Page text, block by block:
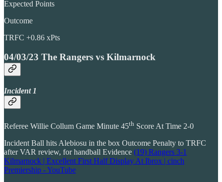
Expected Points
Outcome
TRFC +0.86 xPts
04/03/23 The Rangers vs Kilmarnock
Incident 1
Referee Willie Collum Game Minute 45th Score At Time 2-0
Incident Ball hits Alebiosu in the box Outcome Penalty to TRFC
after VAR review, for handball Evidence (19) Rangers 3-1
Kilmarnock | Excellent First Half Display At Ibrox | cinch
Premiership - YouTube